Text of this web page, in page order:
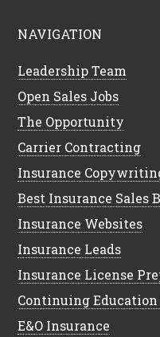
NAVIGATION
Leadership Team
Open Sales Jobs
The Opportunity
Carrier Contracting
Insurance
Best Insurance Sales
Insurance Websites
Insurance Leads
Insurance License
Continuing Education
E&O Insurance